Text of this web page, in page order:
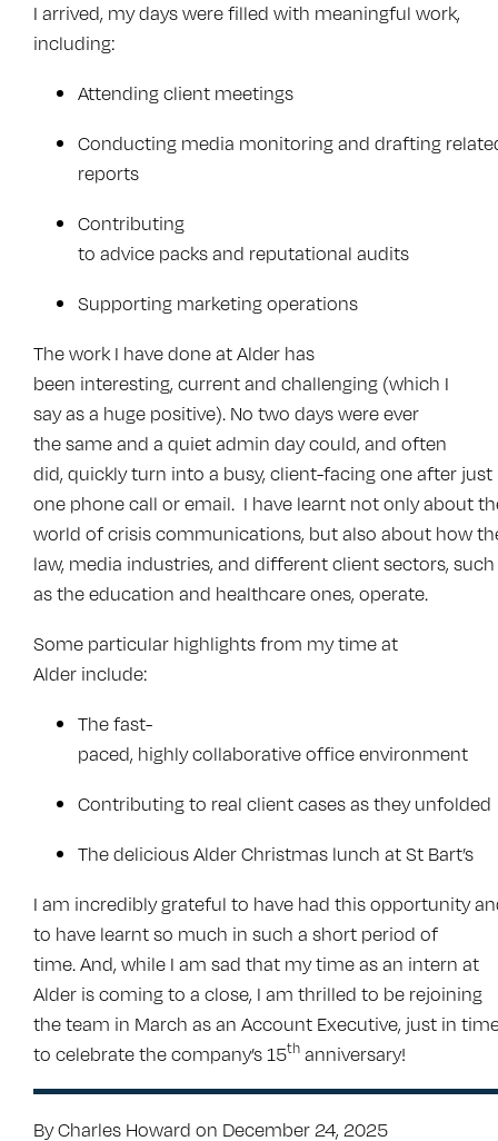
I arrived, my days were filled with meaningful work,
including:
Attending client meetings
Conducting media monitoring and drafting
reports
Contributing
to advice packs and reputational audits
Supporting marketing operations
The work I have done at Alder has
been interesting, current and challenging (which I
say as a huge positive). No two days were ever
the same and a quiet admin day could, and often
did, quickly turn into a busy, client-facing one after just
one phone call or email. I have learnt not only about
world of crisis communications, but also about how
law, media industries, and different client sectors, such
as the education and healthcare ones, operate.
Some particular highlights from my time at
Alder include:
The fast-
paced, highly collaborative office environment
Contributing to real client cases as they unfolded
The delicious Alder Christmas lunch at St Bart’s
I am incredibly grateful to have had this opportunity
to have learnt so much in such a short period of
time. And, while I am sad that my time as an intern at
Alder is coming to a close, I am thrilled to be rejoining
the team in March as an Account Executive, just in
to celebrate the company’s 15th anniversary!
By Charles Howard on December 24, 2025